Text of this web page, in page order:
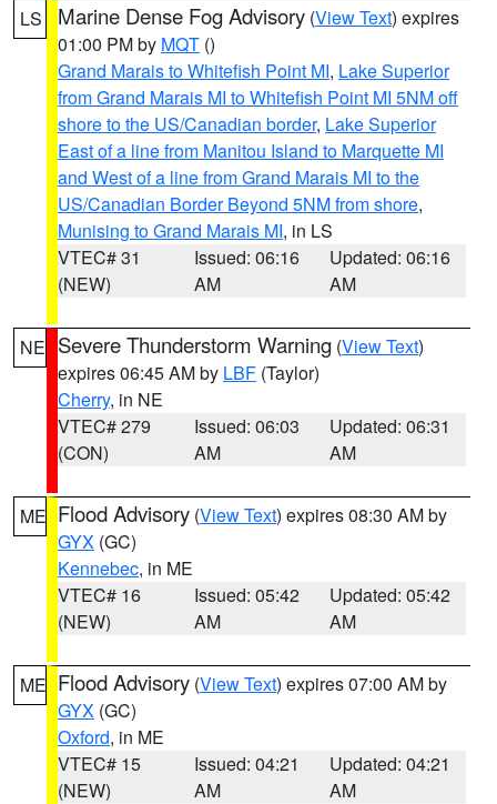
LS Marine Dense Fog Advisory (View Text) expires
01:00 PM by MQT ()
Grand Marais to Whitefish Point MI, Lake Superior
from Grand Marais MI to Whitefish Point MI 5NM off
shore to the US/Canadian border, Lake Superior
East of a line from Manitou Island to Marquette MI
and West of a line from Grand Marais MI to the
US/Canadian Border Beyond 5NM from shore,
Munising to Grand Marais MI, in LS
VTEC# 31
(NEW)
Issued: 06:16
AM
Updated: 06:16
AM
NE Severe Thunderstorm Warning (View Text)
expires 06:45 AM by LBF (Taylor)
Cherry, in NE
VTEC# 279
(CON)
Issued: 06:03
AM
Updated: 06:31
AM
ME Flood Advisory (View Text) expires 08:30 AM by
GYX (GC)
Kennebec, in ME
VTEC# 16
(NEW)
Issued: 05:42
AM
Updated: 05:42
AM
ME Flood Advisory (View Text) expires 07:00 AM by
GYX (GC)
Oxford, in ME
VTEC# 15
(NEW)
Issued: 04:21
AM
Updated: 04:21
AM